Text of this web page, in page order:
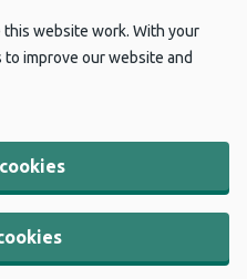
website work. With your
improve our website and